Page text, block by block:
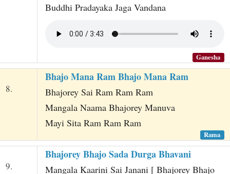
Buddhi Pradayaka Jaga Vandana
Ganesha
8.
Bhajo Mana Ram Bhajo Mana Ram
Bhajorey Sai Ram Ram Ram
Mangala Naama Bhajorey Manuva
Mayi Sita Ram Ram Ram
Rama
9.
Bhajorey Bhajo Sada Durga Bhavani
Mangala Kaarini Sai Janani [ Bhajorey Bhajo